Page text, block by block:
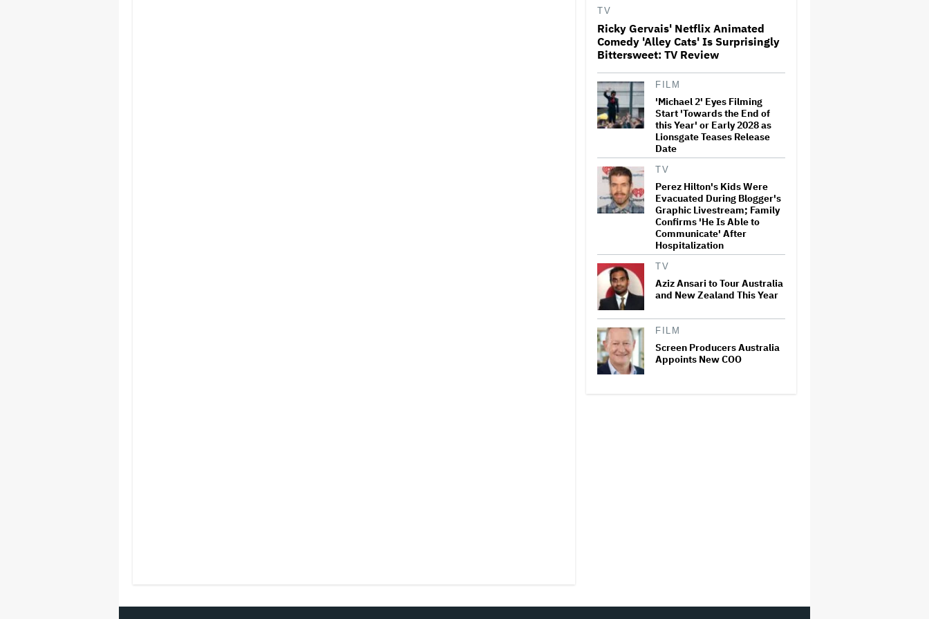
Donald Trump's White House
Rips Off Nicole Kidman's AMC
Theatres Ad: 'We Come to This
'Primetime' Trailer: Robert
Pattinson Suits Up as 'To
Catch a Predator' Host Chris
Hansen in A24 Crime Thriller
'Clueless' Sequel Series With
Alicia Silverstone Ordered at
Paramount+
This Mockumentary Takes
Viewers Deep Into the New
Zealand Bush
TV
Ricky Gervais' Netflix Animated
Comedy 'Alley Cats' Is Surprisingly
Bittersweet: TV Review
FILM
'Michael 2' Eyes Filming
Start 'Towards the End of
this Year' or Early 2028 as
Lionsgate Teases Release
Date
TV
Perez Hilton's Kids Were
Evacuated During Blogger's
Graphic Livestream; Family
Confirms 'He Is Able to
Communicate' After
Hospitalization
TV
Aziz Ansari to Tour Australia
and New Zealand This Year
FILM
Screen Producers Australia
Appoints New COO